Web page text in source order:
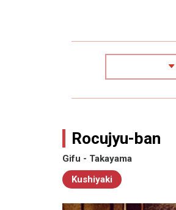
Rocujyu-ban
Gifu - Takayama
Kushiyaki